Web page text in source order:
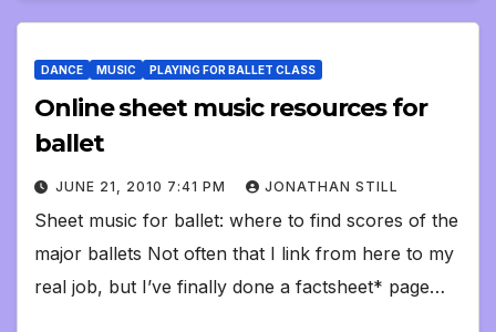
DANCE MUSIC PLAYING FOR BALLET CLASS
Online sheet music resources for
ballet
JUNE 21, 2010 7:41 PM JONATHAN STILL
Sheet music for ballet: where to find scores of the
major ballets Not often that I link from here to my
real job, but I’ve finally done a factsheet* page…